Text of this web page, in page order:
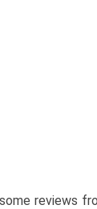
reviews